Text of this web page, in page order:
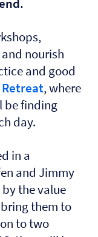
nourish
and good
, where
be finding
day.
in a
and Jimmy
the value
them to
to two